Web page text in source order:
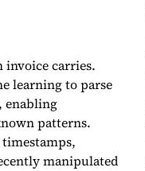
carries.
learning to parse
enabling
patterns.
manipulated